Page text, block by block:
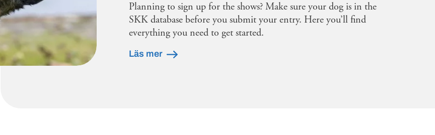
Planning to sign up for the shows? Make sure your dog is in the
SKK database before you submit your entry. Here you’ll find
everything you need to get started.
Läs mer